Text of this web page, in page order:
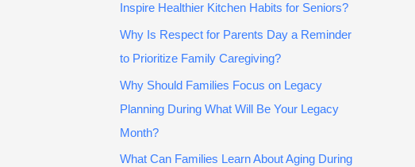
Inspire Healthier Kitchen Habits for Seniors?
Why Is Respect for Parents Day a Reminder
to Prioritize Family Caregiving?
Why Should Families Focus on Legacy
Planning During What Will Be Your Legacy
Month?
What Can Families Learn About Aging During